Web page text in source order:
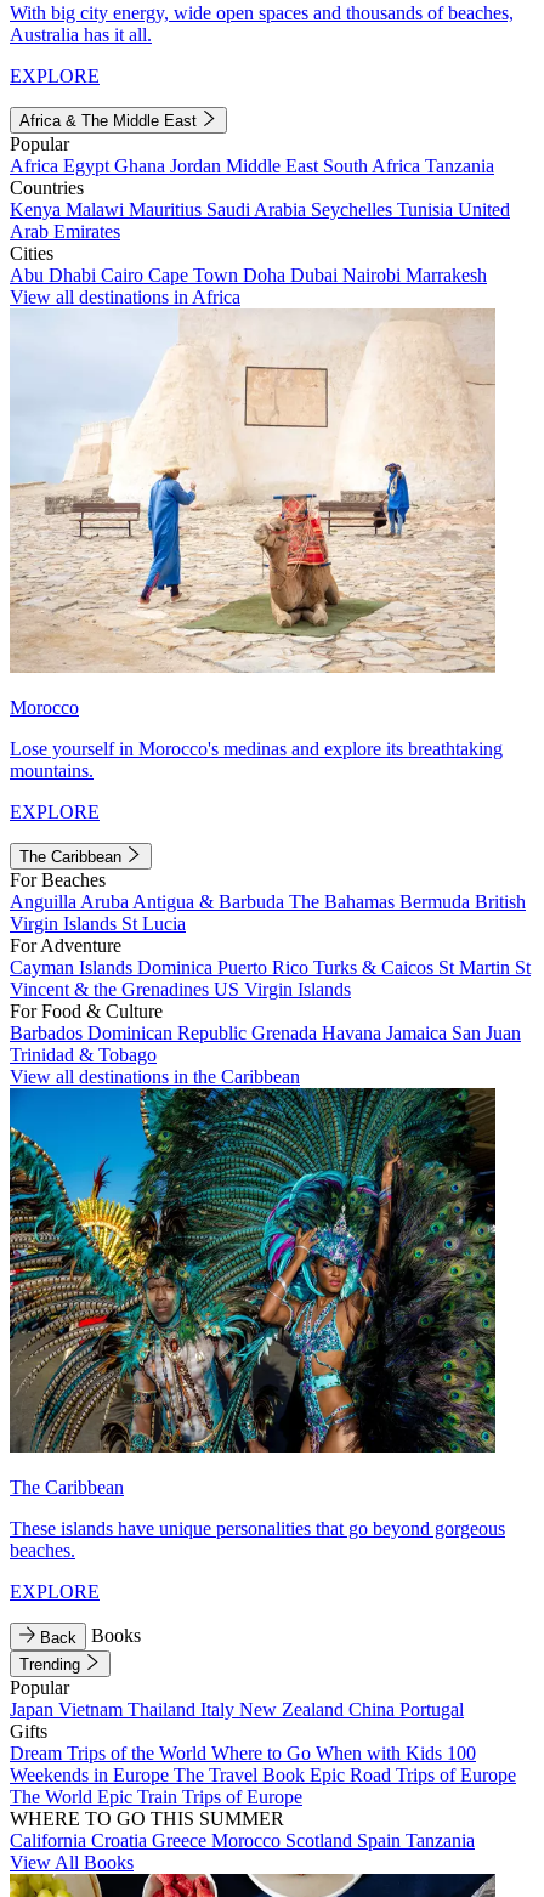
With big city energy, wide open spaces and thousands of beaches,
Australia has it all.
EXPLORE
Africa & The Middle East
Popular
Africa Egypt Ghana Jordan Middle East South Africa Tanzania
Countries
Kenya Malawi Mauritius Saudi Arabia Seychelles Tunisia United
Arab Emirates
Cities
Abu Dhabi Cairo Cape Town Doha Dubai Nairobi Marrakesh
View all destinations in Africa
Morocco
Lose yourself in Morocco's medinas and explore its breathtaking
mountains.
EXPLORE
The Caribbean
For Beaches
Anguilla Aruba Antigua & Barbuda The Bahamas Bermuda British
Virgin Islands St Lucia
For Adventure
Cayman Islands Dominica Puerto Rico Turks & Caicos St Martin St
Vincent & the Grenadines US Virgin Islands
For Food & Culture
Barbados Dominican Republic Grenada Havana Jamaica San Juan
Trinidad & Tobago
View all destinations in the Caribbean
The Caribbean
These islands have unique personalities that go beyond gorgeous
beaches.
EXPLORE
Back Books
Trending
Popular
Japan Vietnam Thailand Italy New Zealand China Portugal
Gifts
Dream Trips of the World Where to Go When with Kids 100
Weekends in Europe The Travel Book Epic Road Trips of Europe
The World Epic Train Trips of Europe
WHERE TO GO THIS SUMMER
California Croatia Greece Morocco Scotland Spain Tanzania
View All Books